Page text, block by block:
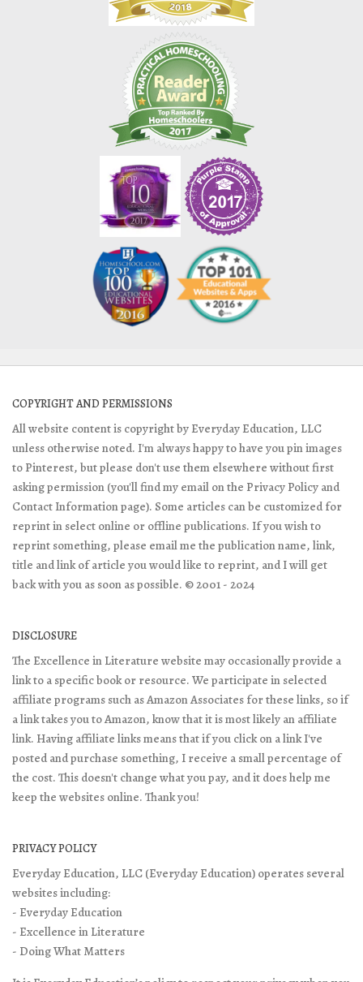
COPYRIGHT AND PERMISSIONS
All website content is copyright by Everyday Education, LLC
unless otherwise noted. I'm always happy to have you pin images
to Pinterest, but please don't use them elsewhere without first
asking permission (you'll find my email on the Privacy Policy and
Contact Information page). Some articles can be customized for
reprint in select online or offline publications. If you wish to
reprint something, please email me the publication name, link,
title and link of article you would like to reprint, and I will get
back with you as soon as possible. © 2001 - 2024
DISCLOSURE
The Excellence in Literature website may occasionally provide a
link to a specific book or resource. We participate in selected
affiliate programs such as Amazon Associates for these links, so if
a link takes you to Amazon, know that it is most likely an affiliate
link. Having affiliate links means that if you click on a link I've
posted and purchase something, I receive a small percentage of
the cost. This doesn't change what you pay, and it does help me
keep the websites online. Thank you!
PRIVACY POLICY
Everyday Education, LLC (Everyday Education) operates several
websites including:
- Everyday Education
- Excellence in Literature
- Doing What Matters